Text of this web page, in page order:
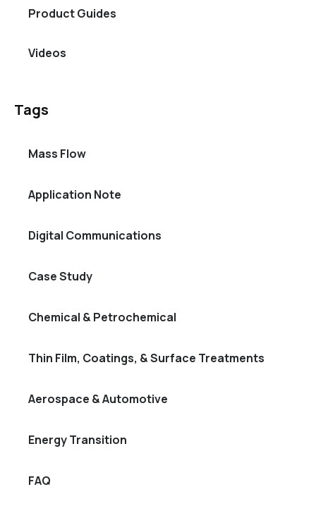
Product Guides
Videos
Tags
Mass Flow
Application Note
Digital Communications
Case Study
Chemical & Petrochemical
Thin Film, Coatings, & Surface Treatments
Aerospace & Automotive
Energy Transition
FAQ